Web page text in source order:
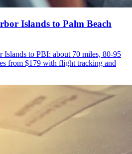
Islands to Palm Beach
Islands to PBI: about 70 miles, 80-95
from $179 with flight tracking and